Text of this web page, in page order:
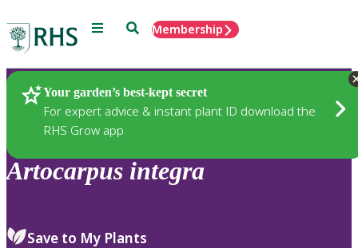
Menu SearchMembership
Your garden’s best-kept secret
For expert advice & instant plant ID download the
RHS Grow app
Plants
Artocarpus integra
Save to My Plants